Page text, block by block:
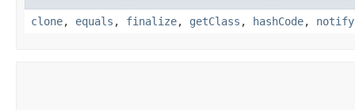
clone, equals , finalize, getClass , hashCode, notify